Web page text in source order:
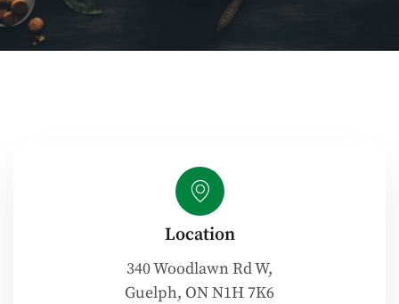
Location
340 Woodlawn Rd W,
Guelph, ON N1H 7K6